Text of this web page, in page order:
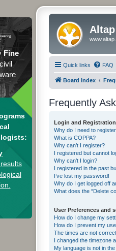
Fine
Quick links FAQ
Board index
Frequently
Login and
Why do I need to
What is COPPA?
Why can’t I register?
I registered but cannot
Why can’t I login?
I registered in the past
I’ve lost my password!
Why do I get logged off
What does the “Delete
User Preferences and
How do I change my
How do I prevent my
The times are not
I changed the timezone
My language is not in the